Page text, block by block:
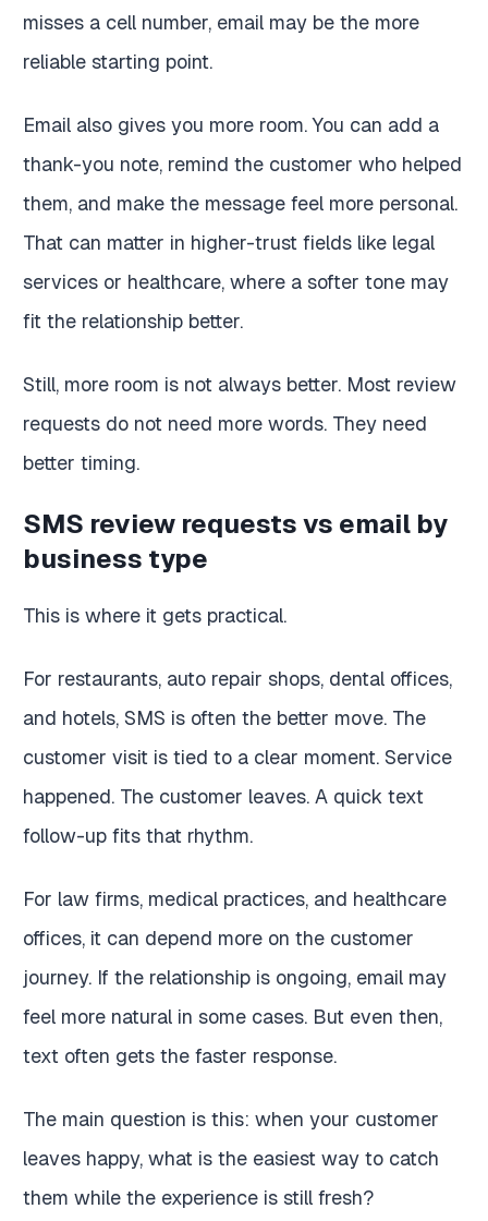
misses a cell number, email may be the more
reliable starting point.
Email also gives you more room. You can add a
thank-you note, remind the customer who helped
them, and make the message feel more personal.
That can matter in higher-trust fields like legal
services or healthcare, where a softer tone may
fit the relationship better.
Still, more room is not always better. Most review
requests do not need more words. They need
better timing.
SMS review requests vs email by
business type
This is where it gets practical.
For restaurants, auto repair shops, dental offices,
and hotels, SMS is often the better move. The
customer visit is tied to a clear moment. Service
happened. The customer leaves. A quick text
follow-up fits that rhythm.
For law firms, medical practices, and healthcare
offices, it can depend more on the customer
journey. If the relationship is ongoing, email may
feel more natural in some cases. But even then,
text often gets the faster response.
The main question is this: when your customer
leaves happy, what is the easiest way to catch
them while the experience is still fresh?